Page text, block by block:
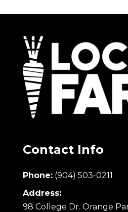
Contact Info
Phone: (904) 503-0211
Address:
98 College Dr. Orange